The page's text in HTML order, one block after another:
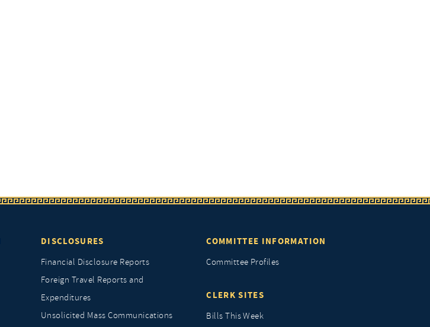
DISCLOSURES
Financial Disclosure Reports
Foreign Travel Reports and
Expenditures
Unsolicited Mass Communications
COMMITTEE INFORMATION
Committee Profiles
CLERK SITES
Bills This Week